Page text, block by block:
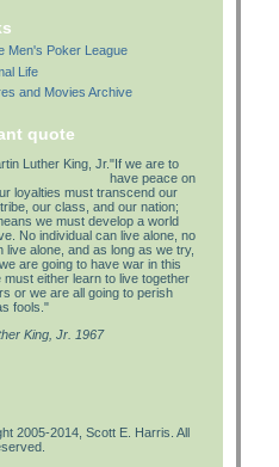
Men's Poker League
Life
and Movies Archive
quote
"If we are to
have peace on
loyalties must transcend our
our class, and our nation;
we must develop a world
No individual can live alone, no
live alone, and as long as we try,
are going to have war in this
must either learn to live together
or we are all going to perish
fools."
King, Jr. 1967
2005-2014, Scott E. Harris. All